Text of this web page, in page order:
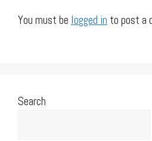
You must be logged in to post a
Search